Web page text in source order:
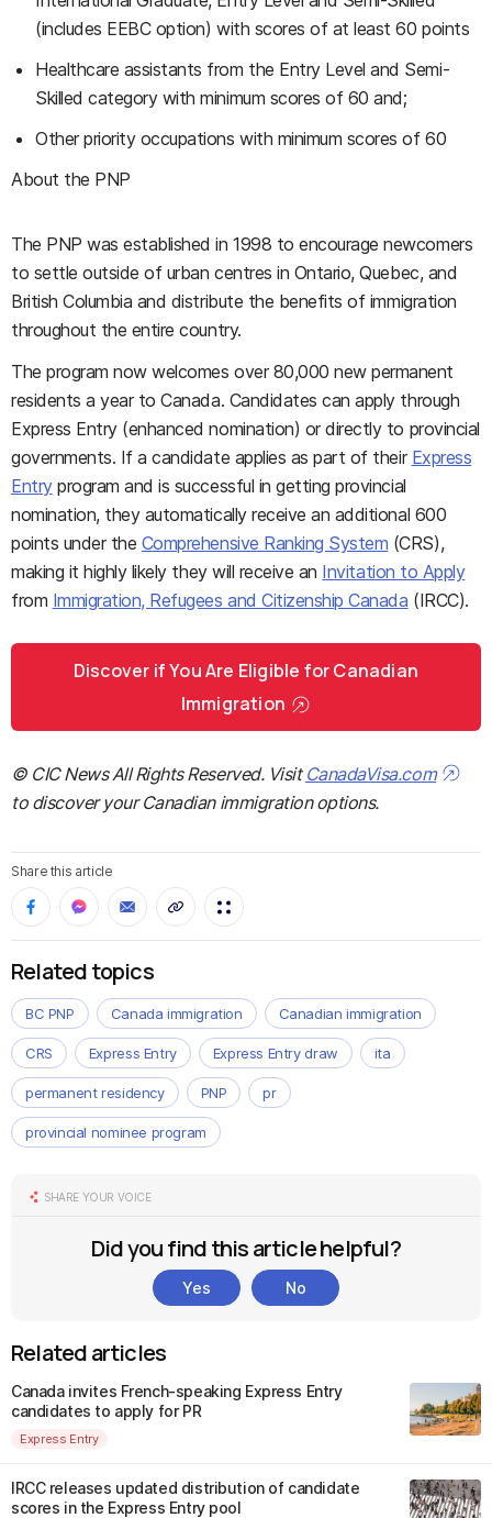
(includes EEBC option) with scores of at least 60 points
Healthcare assistants from the Entry Level and Semi-
Skilled category with minimum scores of 60 and;
Other priority occupations with minimum scores of 60
About the PNP
The PNP was established in 1998 to encourage newcomers
to settle outside of urban centres in Ontario, Quebec, and
British Columbia and distribute the benefits of immigration
throughout the entire country.
The program now welcomes over 80,000 new permanent
residents a year to Canada. Candidates can apply through
Express Entry (enhanced nomination) or directly to provincial
governments. If a candidate applies as part of their Express
Entryprogram and is successful in getting provincial
nomination, they automatically receive an additional 600
points under the Comprehensive Ranking System (CRS),
making it highly likely they will receive an Invitation to Apply
from Immigration, Refugees and Citizenship Canada (IRCC).
Discover if You Are Eligible for Canadian
Immigration
© CIC News All Rights Reserved. Visit CanadaVisa.com
to discover your Canadian immigration options.
Share this article
Related topics
BC PNP Canada immigration Canadian immigration
CRS Express Entry Express Entry draw ita
permanent residency PNP pr
provincial nominee program
SHARE YOUR VOICE
Did you find this article helpful?
Yes No
Related articles
Canada invites French-speaking Express Entry
candidates to apply for PR
Express Entry
IRCC releases updated distribution of candidate
scores in the Express Entry pool